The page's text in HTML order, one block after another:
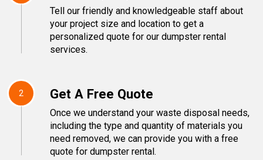
Tell our friendly and knowledgeable staff about
your project size and location to get a
personalized quote for our dumpster rental
services.
2 Get A Free Quote
Once we understand your waste disposal needs,
including the type and quantity of materials you
need removed, we can provide you with a free
quote for dumpster rental.